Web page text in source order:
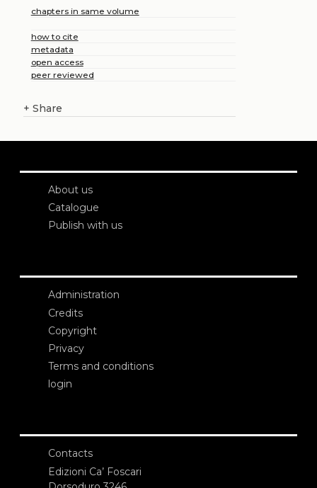
chapters in same volume
how to cite
metadata
open access
peer reviewed
+ Share
About us
Catalogue
Publish with us
Administration
Credits
Copyright
Privacy
Terms and conditions
login
Contacts
Edizioni Ca’ Foscari